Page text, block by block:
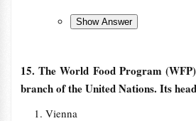
15. The World Food Program
branch of the United Nations. Its
Vienna